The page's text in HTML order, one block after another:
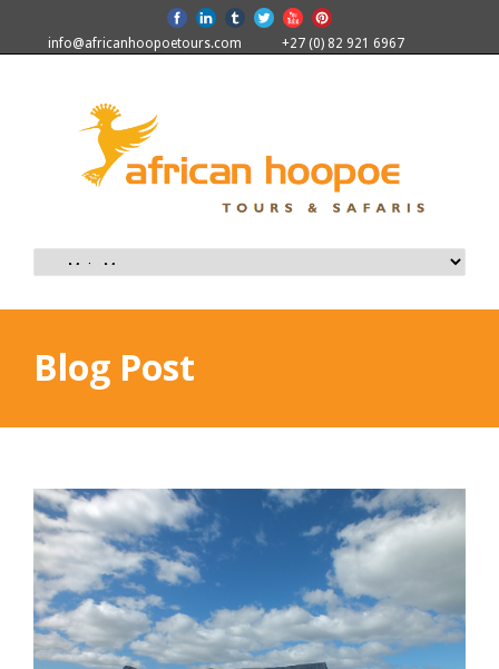
info@africanhoopoetours.com +27 (0) 82 921 6967
Blog Post